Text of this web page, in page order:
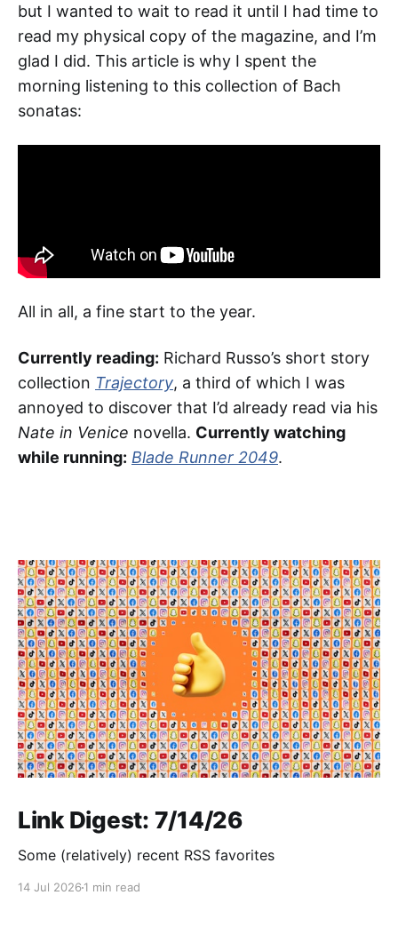
but I wanted to wait to read it until I had time to
read my physical copy of the magazine, and I’m
glad I did. This article is why I spent the
morning listening to this collection of Bach
sonatas:
All in all, a fine start to the year.
Currently reading: Richard Russo’s short story
collection Trajectory, a third of which I was
annoyed to discover that I’d already read via his
Nate in Venice novella. Currently watching
while running: Blade Runner 2049.
Link Digest: 7/14/26
Some (relatively) recent RSS favorites
14 Jul 2026 1 min read